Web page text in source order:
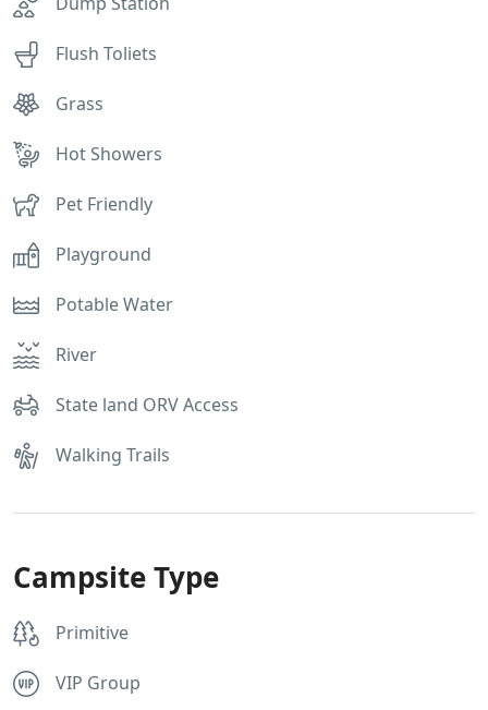
Flush Toliets
Grass
Hot Showers
Pet Friendly
Playground
Potable Water
River
State land ORV Access
Walking Trails
Campsite Type
Primitive
VIP Group